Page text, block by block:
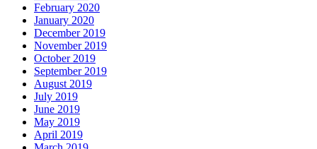
February 2020
January 2020
December 2019
November 2019
October 2019
September 2019
August 2019
July 2019
June 2019
May 2019
April 2019